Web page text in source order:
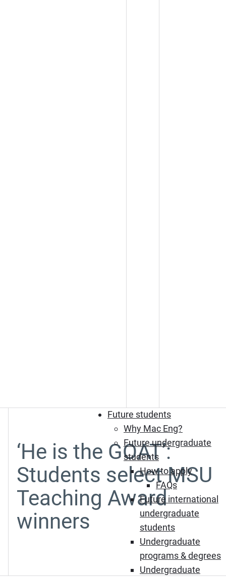
Future students
Why Mac Eng?
Future undergraduate
students
How to apply
FAQs
Future international
undergraduate
students
Undergraduate
programs & degrees
Undergraduate
‘He is the GOAT’:
Students select MSU
Teaching Award
winners